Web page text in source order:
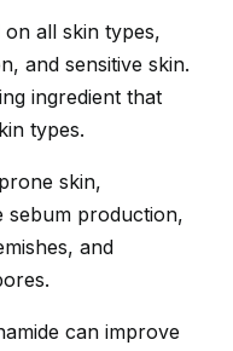
on all skin types,
and sensitive skin.
ingredient that
types.
skin,
sebum production,
and
can improve